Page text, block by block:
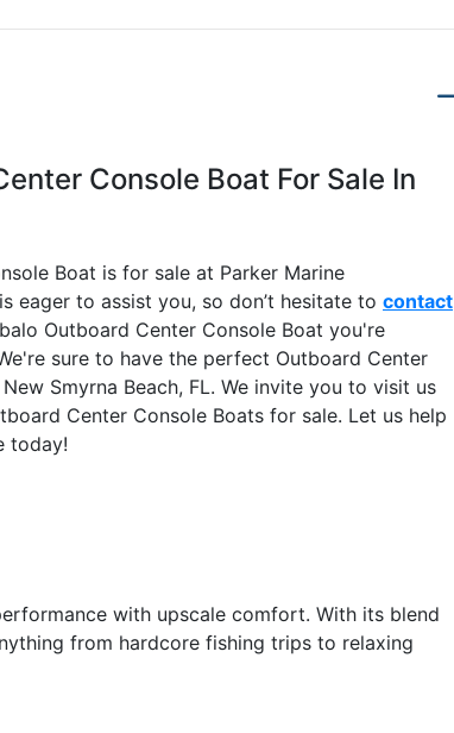
Console Boat For Sale In
Boat is for sale at Parker Marine
eager to assist you, so don’t hesitate to contact
Outboard Center Console Boat you're
sure to have the perfect Outboard Center
Smyrna Beach, FL. We invite you to visit us
Center Console Boats for sale. Let us help
today!
with upscale comfort. With its blend
from hardcore fishing trips to relaxing